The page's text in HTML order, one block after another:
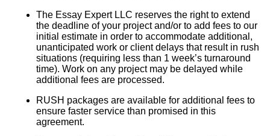
The Essay Expert LLC reserves the right to extend
the deadline of your project and/or to add fees to our
initial estimate in order to accommodate additional,
unanticipated work or client delays that result in rush
situations (requiring less than 1 week’s turnaround
time). Work on any project may be delayed while
additional fees are processed.
RUSH packages are available for additional fees to
ensure faster service than promised in this
agreement.